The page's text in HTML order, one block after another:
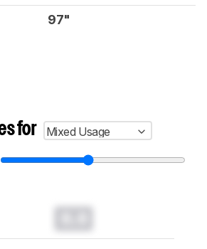
97"
for
Mixed Usage